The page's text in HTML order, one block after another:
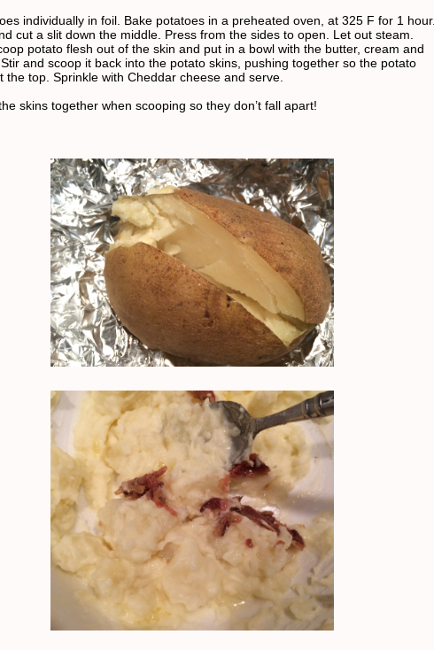
individually in foil. Bake potatoes in a preheated oven, at 325 F for 1 hour.
cut a slit down the middle. Press from the sides to open. Let out steam.
potato flesh out of the skin and put in a bowl with the butter, cream and
and scoop it back into the potato skins, pushing together so the potato
the top. Sprinkle with Cheddar cheese and serve.
skins together when scooping so they don’t fall apart!